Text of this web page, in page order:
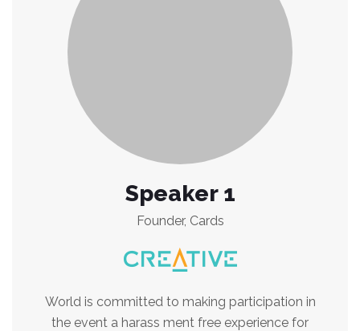
Speaker 1
Founder, Cards
World is committed to making participation in
the event a harass ment free experience for